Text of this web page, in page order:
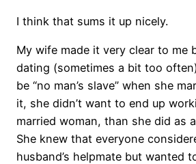
I think that sums it up nicely.
My wife made it very clear to me
dating (sometimes a bit too
be “no man’s slave” when she
it, she didn’t want to end up
married woman, than she did as
She knew that everyone
husband’s helpmate but wanted